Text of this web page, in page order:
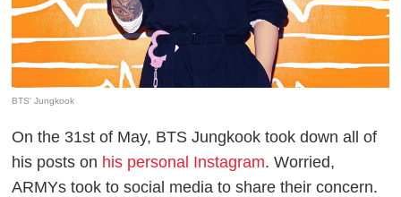
BTS' Jungkook
On the 31st of May, BTS Jungkook took down all of
his posts on his personal Instagram. Worried,
ARMYs took to social media to share their concern.